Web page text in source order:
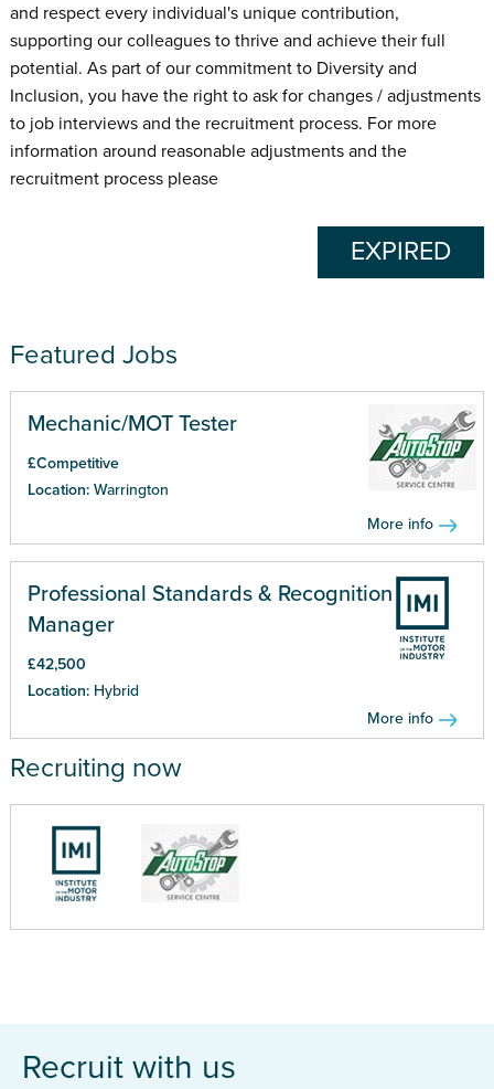
and respect every individual's unique contribution,
supporting our colleagues to thrive and achieve their full
potential. As part of our commitment to Diversity and
Inclusion, you have the right to ask for changes / adjustments
to job interviews and the recruitment process. For more
information around reasonable adjustments and the
recruitment process please
EXPIRED
Featured Jobs
Mechanic/MOT Tester
£Competitive
Location: Warrington
More info
Professional Standards & Recognition
Manager
£42,500
Location: Hybrid
More info
Recruiting now
Recruit with us